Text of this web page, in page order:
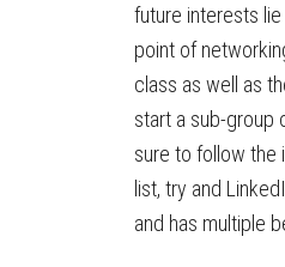
future interests
point of
class as well as
start a sub-group
sure to follow the
list, try and
and has multiple